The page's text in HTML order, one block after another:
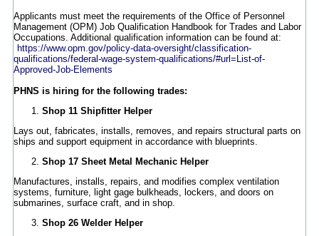
Applicants must meet the requirements of the Office of Personnel
Management (OPM) Job Qualification Handbook for Trades and Labor
Occupations. Additional qualification information can be found at:
https://www.opm.gov/policy-data-oversight/classification-
qualifications/federal-wage-system-qualifications/#url=List-of-
Approved-Job-Elements
PHNS is hiring for the following trades:
Shop 11 Shipfitter Helper
Lays out, fabricates, installs, removes, and repairs structural parts on
ships and support equipment in accordance with blueprints.
Shop 17 Sheet Metal Mechanic Helper
Manufactures, installs, repairs, and modifies complex ventilation
systems, furniture, light gage bulkheads, lockers, and doors on
submarines, surface craft, and in shop.
Shop 26 Welder Helper